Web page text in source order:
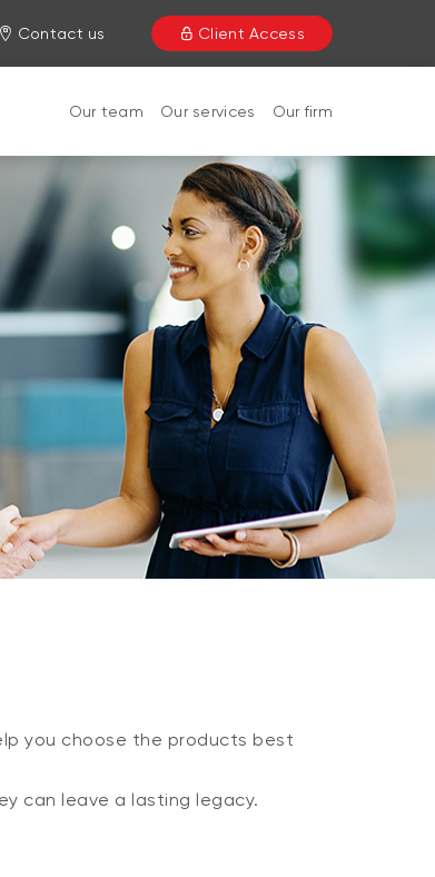
Contact us Client Access
Our team Our services Our firm
you choose the products best
can leave a lasting legacy.